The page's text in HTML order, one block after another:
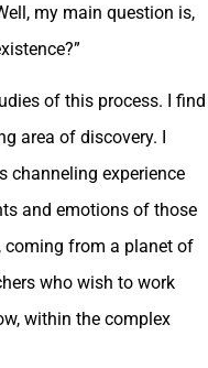
my main question is,
of this process. I find
area of discovery. I
channeling experience
and emotions of those
coming from a planet of
who wish to work
within the complex